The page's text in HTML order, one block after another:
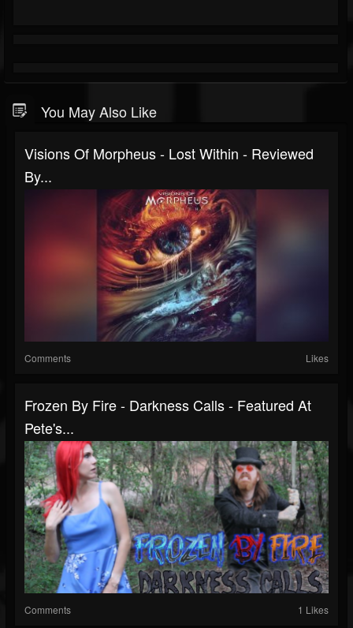
You May Also Like
Visions Of Morpheus - Lost Within - Reviewed
By...
Comments Likes
Frozen By Fire - Darkness Calls - Featured At
Pete's...
Comments 1 Likes